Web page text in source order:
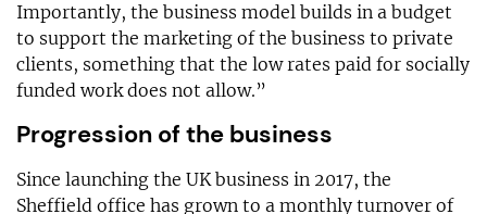
Importantly, the business model builds in a budget
to support the marketing of the business to private
clients, something that the low rates paid for socially
funded work does not allow.”
Progression of the business
Since launching the UK business in 2017, the
Sheffield office has grown to a monthly turnover of